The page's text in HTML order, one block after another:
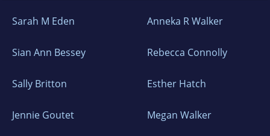
Sarah M Eden Anneka R Walker
Sian Ann Bessey Rebecca Connolly
Sally Britton Esther Hatch
Jennie Goutet Megan Walker